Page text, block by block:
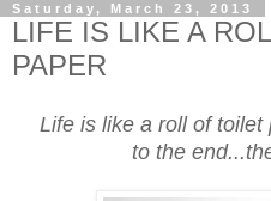
Saturday, March 23, 2013
LIFE IS LIKE A
PAPER
Life is like a roll of toilet
to the